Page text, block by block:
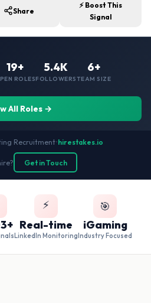
Share
⚡ Boost This
Signal
19+
ROLES
5.4K
FOLLOWERS
6+
TEAM SIZE
All Roles →
Recruitment•hirestakes.io
Get in Touch
⚡
Real-time
LinkedIn Monitoring
🎯
iGaming
Industry Focused